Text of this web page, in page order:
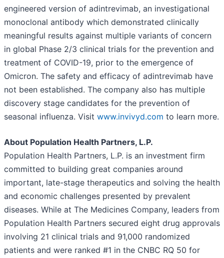
engineered version of adintrevimab, an investigational
monoclonal antibody which demonstrated clinically
meaningful results against multiple variants of concern
in global Phase 2/3 clinical trials for the prevention and
treatment of COVID-19, prior to the emergence of
Omicron. The safety and efficacy of adintrevimab have
not been established. The company also has multiple
discovery stage candidates for the prevention of
seasonal influenza. Visit www.invivyd.com to learn more.
About Population Health Partners, L.P.
Population Health Partners, L.P. is an investment firm
committed to building great companies around
important, late-stage therapeutics and solving the health
and economic challenges presented by prevalent
diseases. While at The Medicines Company, leaders from
Population Health Partners secured eight drug approvals
involving 21 clinical trials and 91,000 randomized
patients and were ranked #1 in the CNBC RQ 50 for